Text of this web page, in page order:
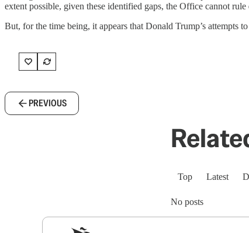
extent possible, given these identified gaps, the Office cannot
But, for the time being, it appears that Donald Trump’s attempts
PREVIOUS
Top Latest
No posts